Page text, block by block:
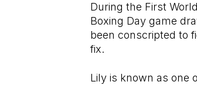
During the First
Boxing Day game
been conscripted to
fix.
Lily is known as one